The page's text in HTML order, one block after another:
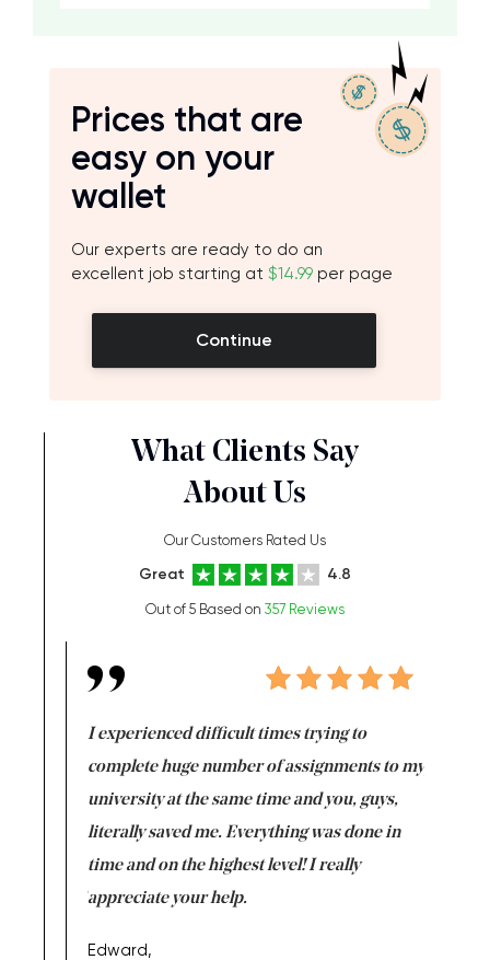
Prices that are
easy on your
wallet
Our experts are ready to do an
excellent job starting at $14.99 per page
Continue
What Clients Say
About Us
Our Customers Rated Us
Great 4.8
Out of 5 Based on 357 Reviews
I experienced difficult times trying to
complete huge number of assignments to my
university at the same time and you, guys,
literally saved me. Everything was done in
time and on the highest level! I really
appreciate your help.
Edward,